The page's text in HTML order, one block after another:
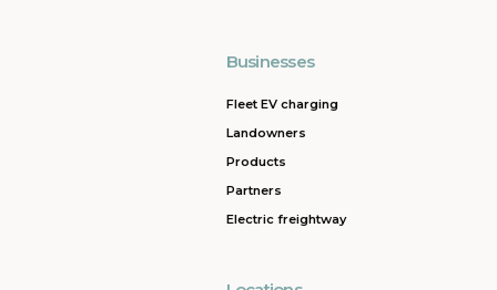
Businesses
Fleet EV charging
Landowners
Products
Partners
Electric freightway